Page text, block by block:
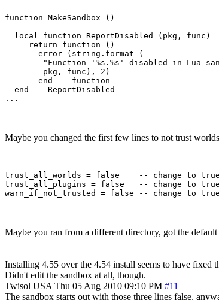
function MakeSandbox ()
  local function ReportDisabled (pkg, func)
     return function ()
       error (string.format (
"Function '%s.%s' disabled in Lua
        pkg, func), 2)
       end -- function
  end -- ReportDisabled
Maybe you changed the first few lines to not trust
trust_all_worlds = false    -- change to
trust_all_plugins = false   -- change to
Maybe you ran from a different directory, got the
Installing 4.55 over the 4.54 install seems to have
Didn't edit the sandbox at all, though.
Twisol USA Thu 05 Aug 2010 09:10 PM #11
The sandbox starts out with those three lines false,